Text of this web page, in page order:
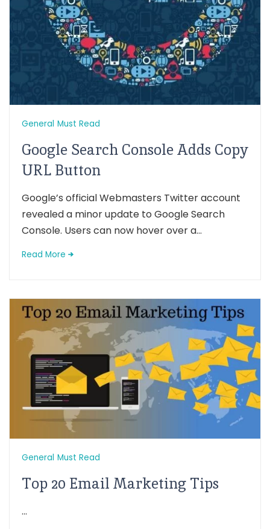
General Must Read
Google Search Console Adds Copy
URL Button
Google’s official Webmasters Twitter account
revealed a minor update to Google Search
Console. Users can now hover over a...
Read More
General Must Read
Top 20 Email Marketing Tips
...